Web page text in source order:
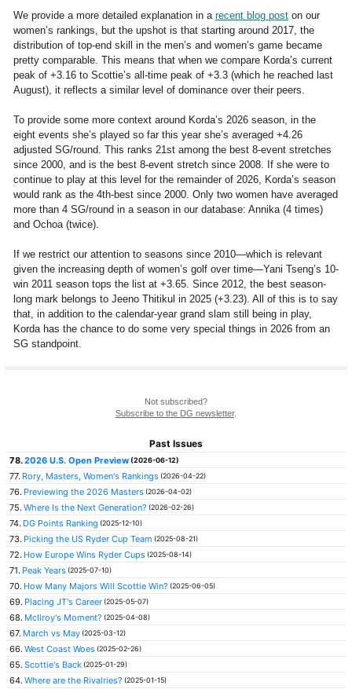
We provide a more detailed explanation in a recent blog post on our
women’s rankings, but the upshot is that starting around 2017, the
distribution of top-end skill in the men’s and women’s game became
pretty comparable. This means that when we compare Korda’s current
peak of +3.16 to Scottie’s all-time peak of +3.3 (which he reached last
August), it reflects a similar level of dominance over their peers.
To provide some more context around Korda’s 2026 season, in the
eight events she’s played so far this year she’s averaged +4.26
adjusted SG/round. This ranks 21st among the best 8-event stretches
since 2000, and is the best 8-event stretch since 2008. If she were to
continue to play at this level for the remainder of 2026, Korda’s season
would rank as the 4th-best since 2000. Only two women have averaged
more than 4 SG/round in a season in our database: Annika (4 times)
and Ochoa (twice).
If we restrict our attention to seasons since 2010—which is relevant
given the increasing depth of women’s golf over time—Yani Tseng’s 10-
win 2011 season tops the list at +3.65. Since 2012, the best season-
long mark belongs to Jeeno Thitikul in 2025 (+3.23). All of this is to say
that, in addition to the calendar-year grand slam still being in play,
Korda has the chance to do some very special things in 2026 from an
SG standpoint.
Not subscribed?
Subscribe to the DG newsletter.
Past Issues
78.2026 U.S. Open Preview(2026-06-12)
77. Rory, Masters, Women's Rankings (2026-04-22)
76. Previewing the 2026 Masters (2026-04-02)
75. Where Is the Next Generation? (2026-02-26)
74. DG Points Ranking (2025-12-10)
73. Picking the US Ryder Cup Team (2025-08-21)
72. How Europe Wins Ryder Cups (2025-08-14)
71. Peak Years (2025-07-10)
70. How Many Majors Will Scottie Win? (2025-06-05)
69. Placing JT's Career (2025-05-07)
68. McIlroy's Moment? (2025-04-08)
67. March vs May (2025-03-12)
66. West Coast Woes (2025-02-26)
65. Scottie's Back (2025-01-29)
64. Where are the Rivalries? (2025-01-15)